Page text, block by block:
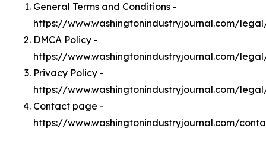
General Terms and Conditions -
https://www.washingtonindustryjournal.com/
DMCA Policy -
https://www.washingtonindustryjournal.com/
Privacy Policy -
https://www.washingtonindustryjournal.com/
Contact page -
https://www.washingtonindustryjournal.com/